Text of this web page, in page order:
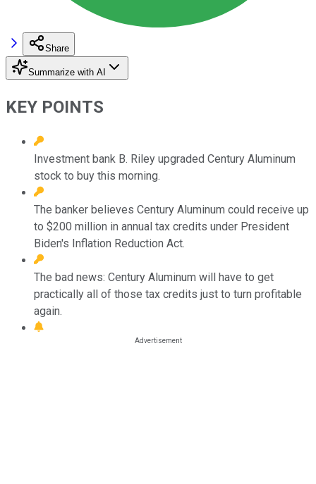
Share
Summarize with AI
KEY POINTS
Investment bank B. Riley upgraded Century Aluminum
stock to buy this morning.
The banker believes Century Aluminum could receive up
to $200 million in annual tax credits under President
Biden's Inflation Reduction Act.
The bad news: Century Aluminum will have to get
practically all of those tax credits just to turn profitable
again.